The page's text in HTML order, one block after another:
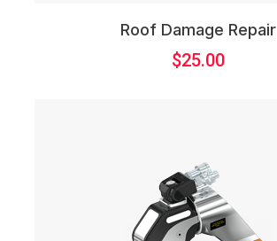
Roof Damage Repair
$25.00